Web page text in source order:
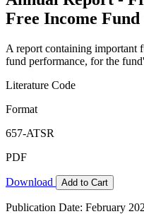
Free Income
A report containing important
fund performance, for the
Literature Code
Format
657-ATSR
PDF
Download Add to Cart
Publication Date: February